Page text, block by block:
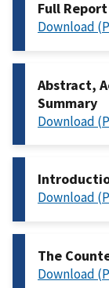
Full Report
Download
Abstract,
Summary
Download
Download
The
Download